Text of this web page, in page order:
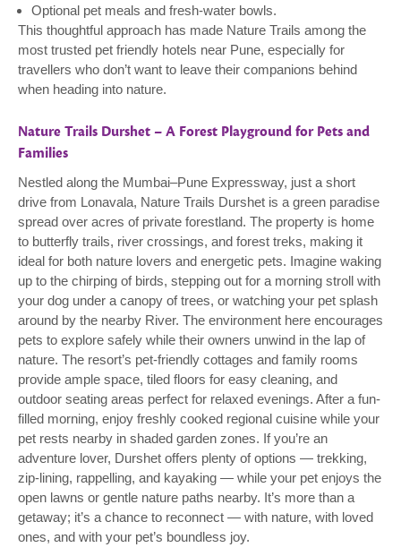
Optional pet meals and fresh-water bowls.
This thoughtful approach has made Nature Trails among the
most trusted pet friendly hotels near Pune, especially for
travellers who don’t want to leave their companions behind
when heading into nature.
Nature Trails Durshet – A Forest Playground for Pets and
Families
Nestled along the Mumbai–Pune Expressway, just a short
drive from Lonavala, Nature Trails Durshet is a green paradise
spread over acres of private forestland. The property is home
to butterfly trails, river crossings, and forest treks, making it
ideal for both nature lovers and energetic pets. Imagine waking
up to the chirping of birds, stepping out for a morning stroll with
your dog under a canopy of trees, or watching your pet splash
around by the nearby River. The environment here encourages
pets to explore safely while their owners unwind in the lap of
nature. The resort’s pet-friendly cottages and family rooms
provide ample space, tiled floors for easy cleaning, and
outdoor seating areas perfect for relaxed evenings. After a fun-
filled morning, enjoy freshly cooked regional cuisine while your
pet rests nearby in shaded garden zones. If you’re an
adventure lover, Durshet offers plenty of options — trekking,
zip-lining, rappelling, and kayaking — while your pet enjoys the
open lawns or gentle nature paths nearby. It’s more than a
getaway; it’s a chance to reconnect — with nature, with loved
ones, and with your pet’s boundless joy.